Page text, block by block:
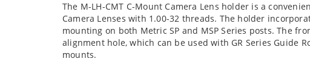
The M-LH-CMT C-Mount Camera Lens holder is a
Camera Lenses with 1.00-32 threads. The holder
mounting on both Metric SP and MSP Series posts. The
alignment hole, which can be used with GR Series Guide
mounts.